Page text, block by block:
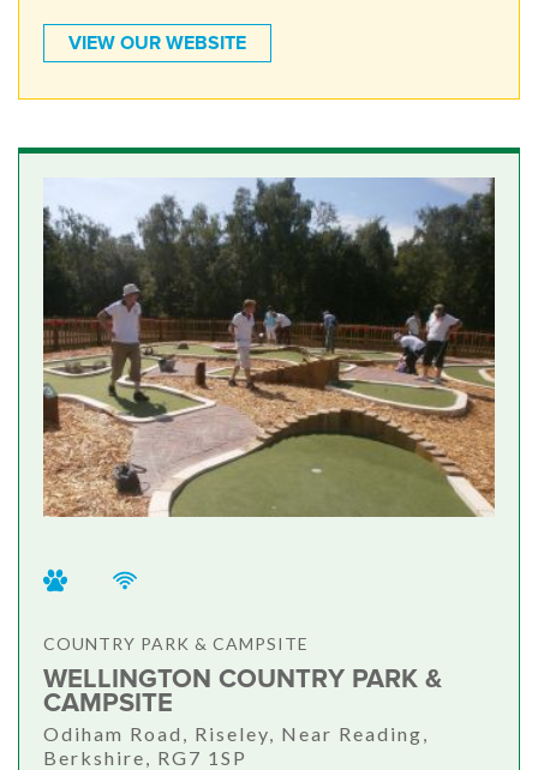
VIEW OUR WEBSITE
COUNTRY PARK & CAMPSITE
WELLINGTON COUNTRY PARK &
CAMPSITE
Odiham Road, Riseley, Near Reading,
Berkshire, RG7 1SP